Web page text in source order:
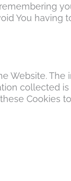
You having
Website.
collected
Cookies